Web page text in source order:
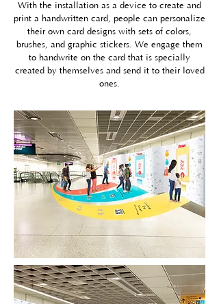
With the installation as a device to create and
print a handwritten card, people can personalize
their own card designs with sets of colors,
brushes, and graphic stickers. We engage them
to handwrite on the card that is specially
created by themselves and send it to their loved
ones.